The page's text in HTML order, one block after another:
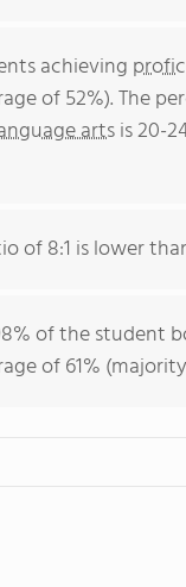
achieving
of 52%). The
artsis 20-
of 8:1 is lower
of the student
of 61%